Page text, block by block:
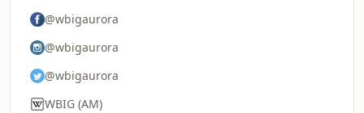
@wbigaurora
@wbigaurora
@wbigaurora
WBIG (AM)